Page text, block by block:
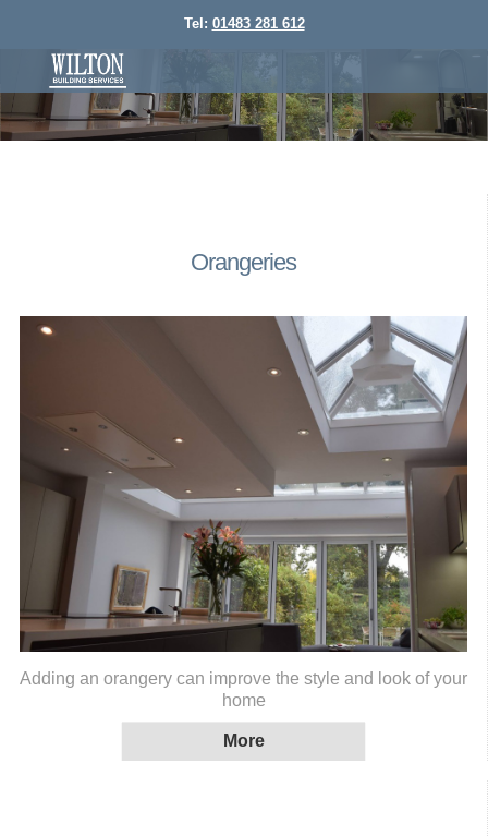
Tel: 01483 281 612
Orangeries
Adding an orangery can improve the style and look of your
home